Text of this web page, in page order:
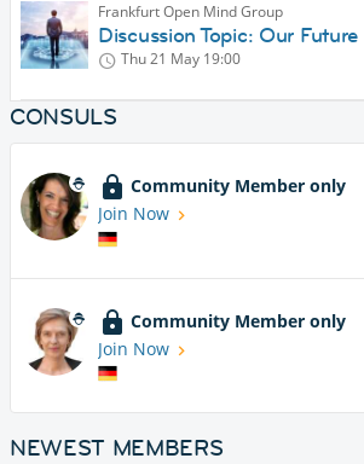
Frankfurt Open Mind Group
Discussion Topic: Our Future
Thu 21 May 19:00
CONSULS
Community Member only
Join Now
Community Member only
Join Now
NEWEST MEMBERS